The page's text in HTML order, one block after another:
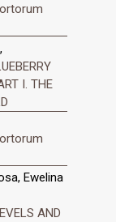
I. THE
Ewelina
AND